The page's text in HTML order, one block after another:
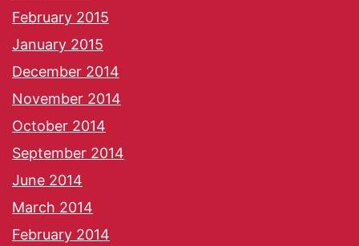
February 2015
January 2015
December 2014
November 2014
October 2014
September 2014
June 2014
March 2014
February 2014